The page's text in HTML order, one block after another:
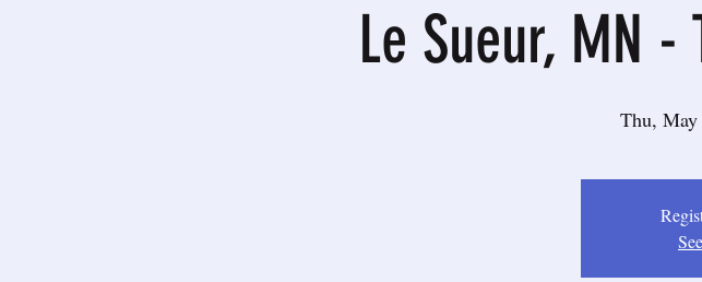
Le Sueur, MN -
Thu, May